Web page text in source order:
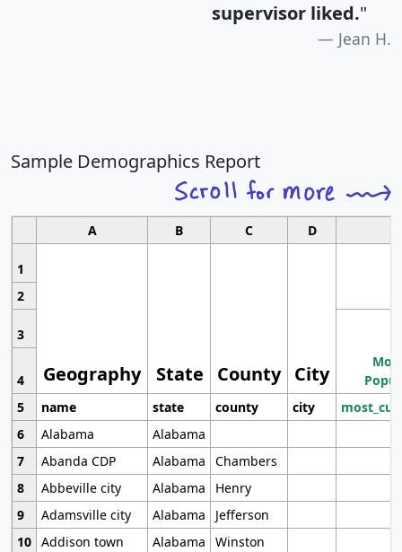
supervisor liked."
Jean H.
Sample Demographics Report
A B C D
1
Geography State County City
2
3
4
5
name state county city
6
Alabama
Alabama
7
Abanda CDP Alabama
Chambers
8
Abbeville city Alabama
Henry
9
Adamsville city Alabama
Jefferson
10 Addison town Alabama Winston